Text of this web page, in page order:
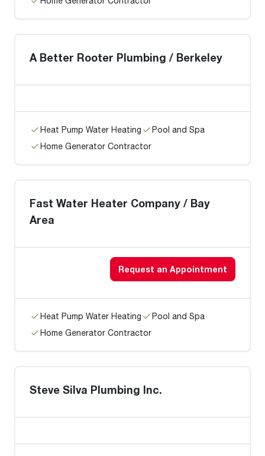
A Better Rooter Plumbing / Berkeley
Heat Pump Water Heating
Pool and Spa
Home Generator Contractor
Fast Water Heater Company / Bay
Area
Request an Appointment
Heat Pump Water Heating
Pool and Spa
Home Generator Contractor
Steve Silva Plumbing Inc.